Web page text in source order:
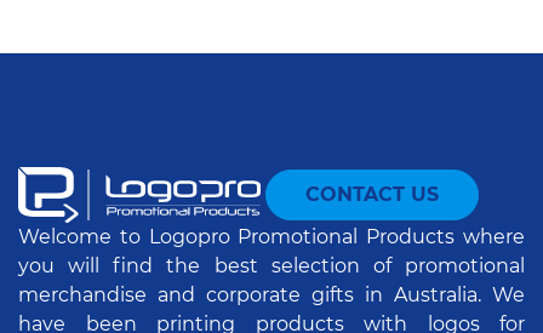
CONTACT US
Welcome to Logopro Promotional Products where
you will find the best selection of promotional
merchandise and corporate gifts in Australia. We
have been printing products with logos for